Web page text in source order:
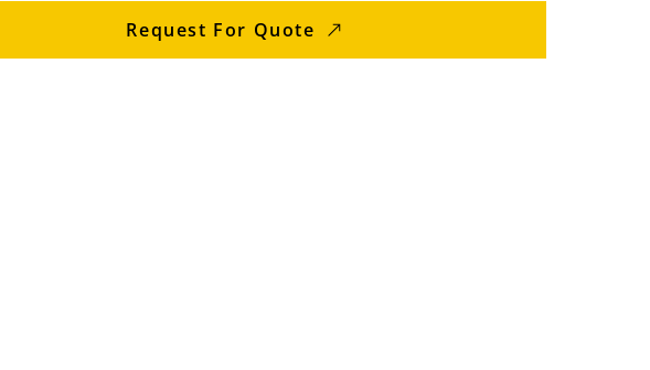
Request For Quote